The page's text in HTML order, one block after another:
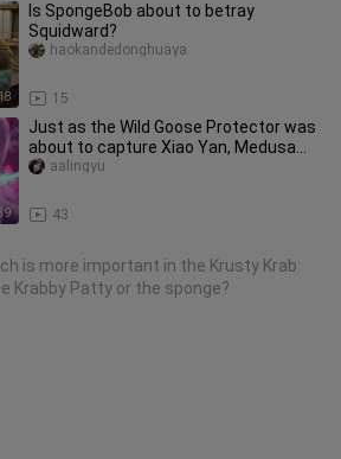
Is SpongeBob about to betray
Squidward?
15
haokandedonghuaya
Just as the Wild Goose Protector was
about to capture Xiao Yan, Medusa
made a powerful intervention
43
aalingyu
is more important in the Krusty Krab:
Krabby Patty or the sponge?